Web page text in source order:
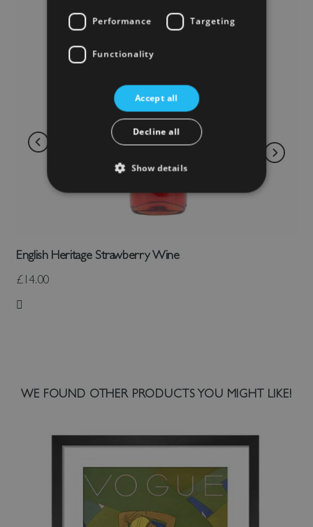
WE FOUND OTHER PRODUCTS YOU MIGHT LIKE!
English Heritage Strawberry Wine
£14.00
Add to Wish List
Performance Targeting
Functionality
Accept all
Decline all
Show details